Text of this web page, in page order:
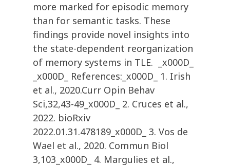
more marked for episodic memory
than for semantic tasks. These
findings provide novel insights into
the state-dependent reorganization
of memory systems in TLE. _x000D_
_x000D_ References:_x000D_ 1. Irish
et al., 2020.Curr Opin Behav
Sci,32,43-49_x000D_ 2. Cruces et al.,
2022. bioRxiv
2022.01.31.478189_x000D_ 3. Vos de
Wael et al., 2020. Commun Biol
3,103_x000D_ 4. Margulies et al.,